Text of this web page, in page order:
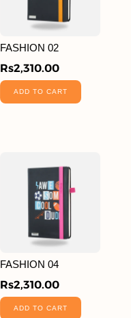
FASHION 02
Rs2,310.00
ADD TO CART
FASHION 04
Rs2,310.00
ADD TO CART